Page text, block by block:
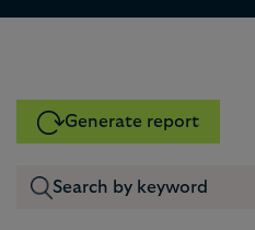
Generate report
0
0